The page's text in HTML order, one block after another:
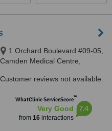
1 Orchard Boulevard #09-05,
Camden Medical Centre,
Customer reviews not available.
WhatClinic ServiceScore™
Very Good
from 16interactions
7.4